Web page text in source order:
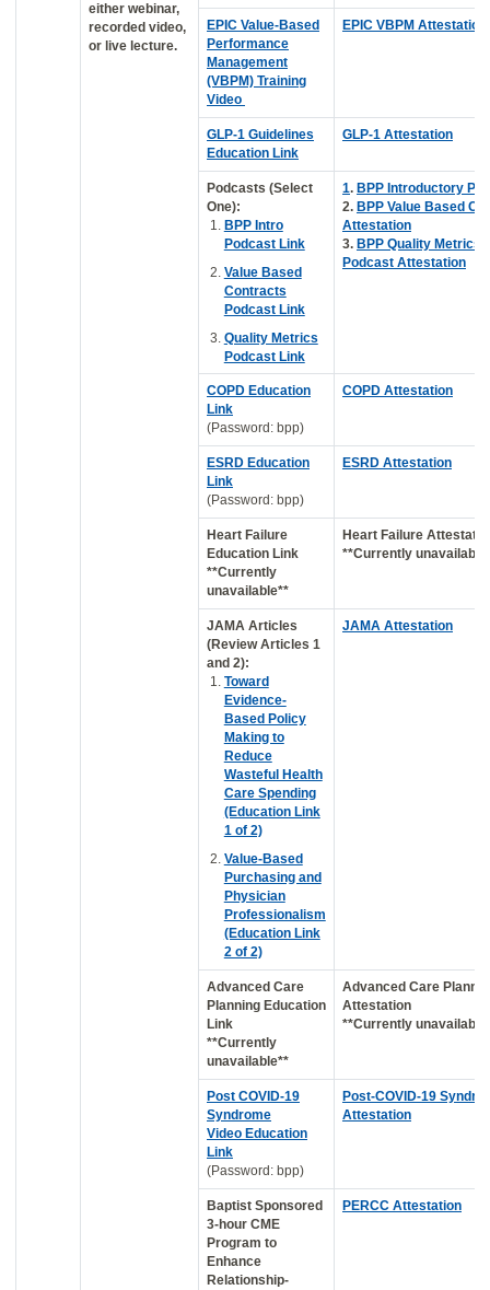
either webinar,
recorded video,
or live lecture.
EPIC Value-Based
Performance
Management
(VBPM) Training
Video
EPIC VBPM Attestation
GLP-1 Guidelines
Education Link
GLP-1 Attestation
Podcasts (Select
One):
BPP Intro
Podcast Link
Value Based
Contracts
Podcast Link
Quality Metrics
Podcast Link
1. BPP Introductory
2. BPP Value Based
Attestation
3. BPP Quality Metrics
Podcast Attestation
COPD Education
Link
(Password: bpp)
COPD Attestation
ESRD Education
Link
(Password: bpp)
ESRD Attestation
Heart Failure
Education Link
**Currently
unavailable**
Heart Failure
**Currently
JAMA Articles
(Review Articles 1
and 2):
Toward
Evidence-
Based Policy
Making to
Reduce
Wasteful Health
Care Spending
(Education Link
1 of 2)
Value-Based
Purchasing and
Physician
Professionalism
(Education Link
2 of 2)
JAMA Attestation
Advanced Care
Planning Education
Link
**Currently
unavailable**
Advanced Care
Attestation
**Currently
Post COVID-19
Syndrome
Video Education
Link
(Password: bpp)
Post-COVID-19
Attestation
Baptist Sponsored
3-hour CME
Program to
Enhance
Relationship-
PERCC Attestation